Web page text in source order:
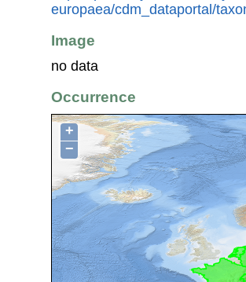
europaea/cdm_dataportal/
Image
no data
Occurrence
+
−